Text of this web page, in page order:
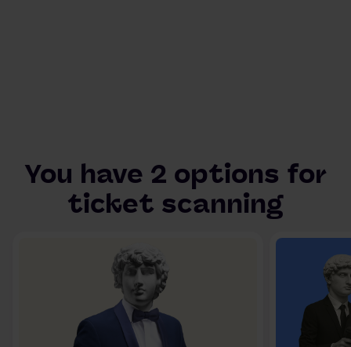
You have 2 options for
ticket scanning